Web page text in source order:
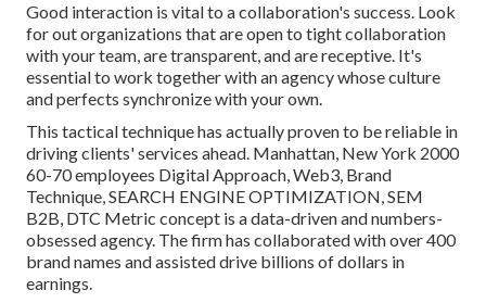
Good interaction is vital to a collaboration's success. Look
for out organizations that are open to tight collaboration
with your team, are transparent, and are receptive. It's
essential to work together with an agency whose culture
and perfects synchronize with your own.
This tactical technique has actually proven to be reliable in
driving clients' services ahead. Manhattan, New York 2000
60-70 employees Digital Approach, Web3, Brand
Technique, SEARCH ENGINE OPTIMIZATION, SEM
B2B, DTC Metric concept is a data-driven and numbers-
obsessed agency. The firm has collaborated with over 400
brand names and assisted drive billions of dollars in
earnings.